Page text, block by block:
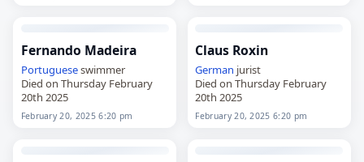
Fernando Madeira
Portugueseswimmer
Died on Thursday February
20th 2025
February 20, 2025 6:20 pm
Claus Roxin
German jurist
Died on Thursday February
20th 2025
February 20, 2025 6:20 pm